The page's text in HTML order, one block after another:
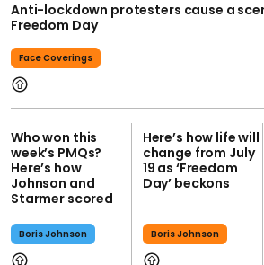
Anti-lockdown protesters cause a
Freedom Day
Face Coverings
Who won this
week’s PMQs?
Here’s how
Johnson and
Starmer scored
Boris Johnson
Here’s how life will
change from July
19 as ‘Freedom
Day’ beckons
Boris Johnson